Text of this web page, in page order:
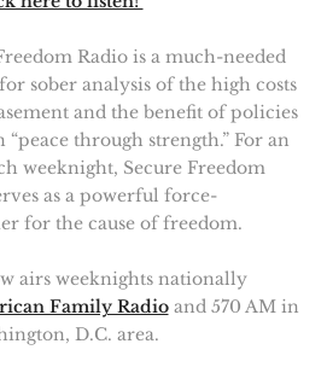
Radio is a much-needed
sober analysis of the high costs
and the benefit of policies
“peace through strength.” For an
weeknight, Secure Freedom
as a powerful force-
for the cause of freedom.
airs weeknights nationally
Family Radioand 570 AM in
D.C. area.